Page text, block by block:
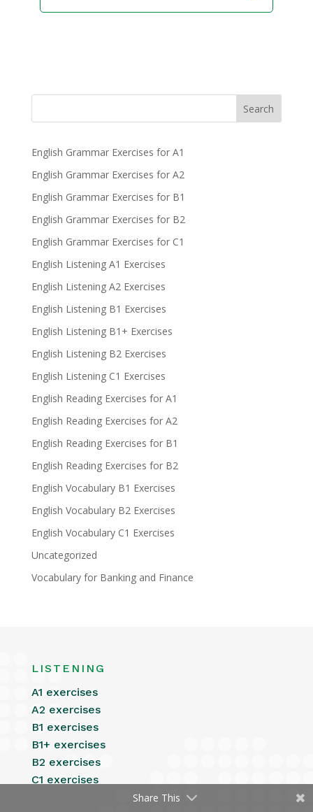
Search
English Grammar Exercises for A1
English Grammar Exercises for A2
English Grammar Exercises for B1
English Grammar Exercises for B2
English Grammar Exercises for C1
English Listening A1 Exercises
English Listening A2 Exercises
English Listening B1 Exercises
English Listening B1+ Exercises
English Listening B2 Exercises
English Listening C1 Exercises
English Reading Exercises for A1
English Reading Exercises for A2
English Reading Exercises for B1
English Reading Exercises for B2
English Vocabulary B1 Exercises
English Vocabulary B2 Exercises
English Vocabulary C1 Exercises
Uncategorized
Vocabulary for Banking and Finance
LISTENING
A1 exercises
A2 exercises
B1 exercises
B1+ exercises
B2 exercises
C1 exercises
Share This